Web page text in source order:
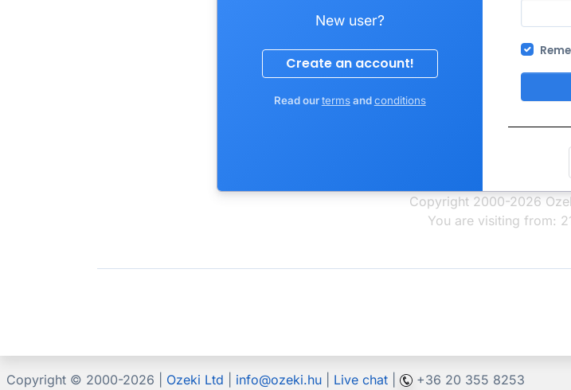
New user?
Read ourtermsandconditions
Copyright 2000-2026
You are visiting from:
Copyright © 2000-2026 | Ozeki Ltd info@ozeki.hu Live chat +36 20 355 8253